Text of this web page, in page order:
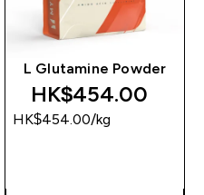
L Glutamine Powder
HK$454.00‎
HK$454.00‎/kg